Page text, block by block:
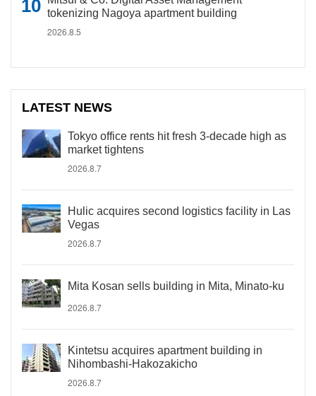
tokenizing Nagoya apartment building
2026.8.5
LATEST NEWS
Tokyo office rents hit fresh 3-decade high as
market tightens
2026.8.7
Hulic acquires second logistics facility in Las
Vegas
2026.8.7
Mita Kosan sells building in Mita, Minato-ku
2026.8.7
Kintetsu acquires apartment building in
Nihombashi-Hakozakicho
2026.8.7